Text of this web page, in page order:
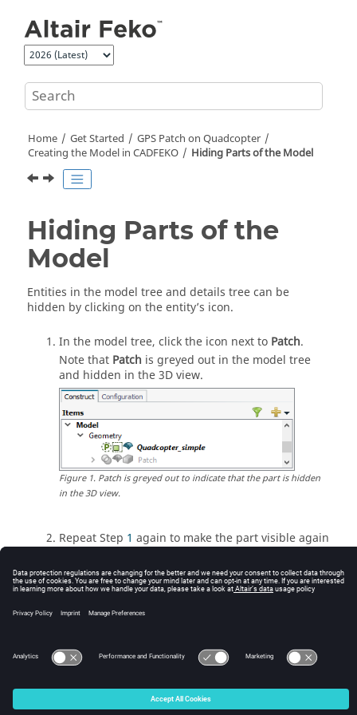
Home Get Started
GPS Patch on Quadcopter
Creating the Model in CADFEKO Hiding Parts of the Model
Hiding Parts of the
Model
Entities in the model treeand details treecan be
hidden by clicking on the entity’s icon.
In the model tree, click the icon next to Patch.
Note that Patch is greyed out in the model tree
and hidden in the 3D view.
Figure1. Patch is greyed out to indicate that the part is hidden
in the3D view.
Repeat Step 1 again to make the part visible again
Tip:
Hide a wire/edge, face or region in the 3D view
© 2025 Altair Engineering, Inc. All Rights Reserved.